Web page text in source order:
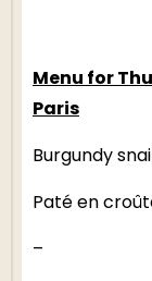
Menu for
Paris
Burgundy
Paté en
–